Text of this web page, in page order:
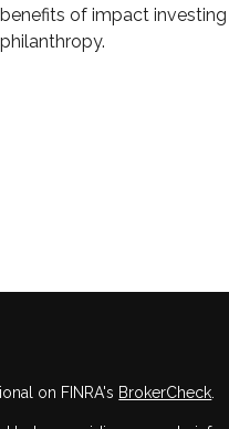
benefits of impact
philanthropy.
on FINRA's BrokerCheck